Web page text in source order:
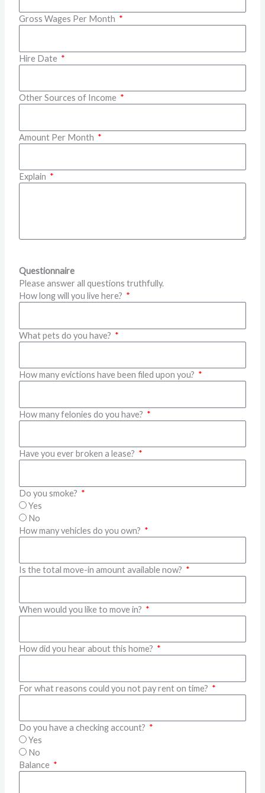
Gross Wages Per Month
Hire Date
Other Sources of Income
Amount Per Month
Explain
Questionnaire
Please answer all questions truthfully.
How long will you live here?
What pets do you have?
How many evictions have been filed upon you?
How many felonies do you have?
Have you ever broken a lease?
Do you smoke?
Yes
No
How many vehicles do you own?
Is the total move-in amount available now?
When would you like to move in?
How did you hear about this home?
For what reasons could you not pay rent on time?
Do you have a checking account?
Yes
No
Balance